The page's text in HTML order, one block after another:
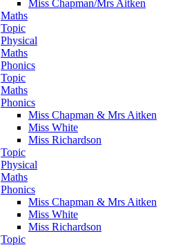
Miss Chapman/Mrs Aitken
Maths
Topic
Physical
Maths
Phonics
Topic
Maths
Phonics
Miss Chapman & Mrs Aitken
Miss White
Miss Richardson
Topic
Physical
Maths
Phonics
Miss Chapman & Mrs Aitken
Miss White
Miss Richardson
Topic